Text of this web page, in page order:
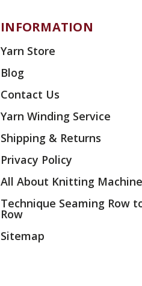
INFORMATION
Yarn Store
Blog
Contact Us
Yarn Winding Service
Shipping & Returns
Privacy Policy
All About Knitting
Technique Seaming Row
Row
Sitemap